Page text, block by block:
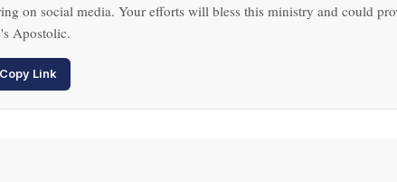
on social media. Your efforts will bless this ministry and could
Apostolic.
Copy Link